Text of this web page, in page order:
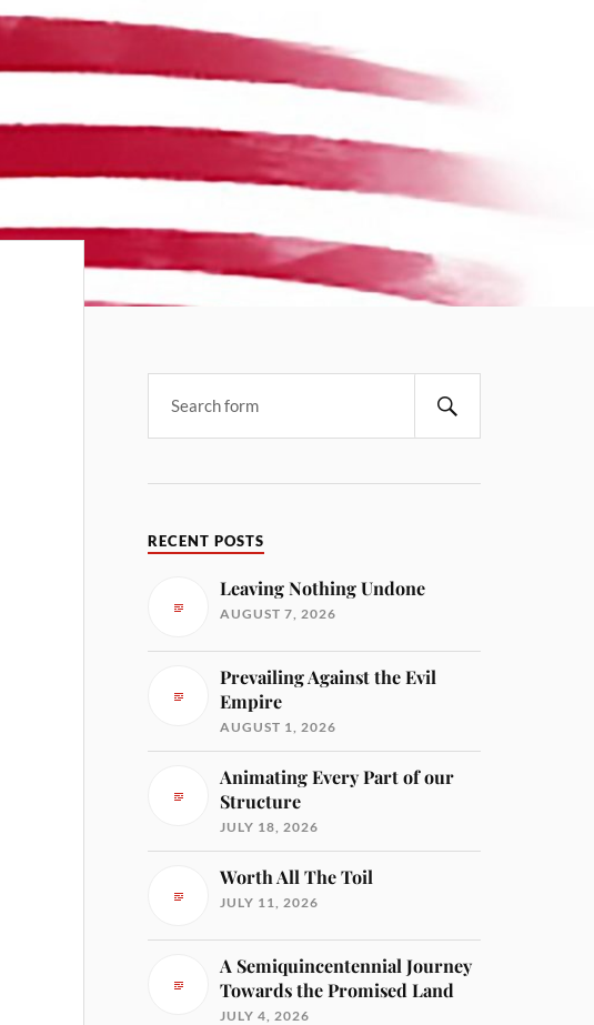
RECENT POSTS
Leaving Nothing Undone
AUGUST 7, 2026
Prevailing Against the Evil
Empire
AUGUST 1, 2026
Animating Every Part of our
Structure
JULY 18, 2026
Worth All The Toil
JULY 11, 2026
A Semiquincentennial Journey
Towards the Promised Land
JULY 4, 2026